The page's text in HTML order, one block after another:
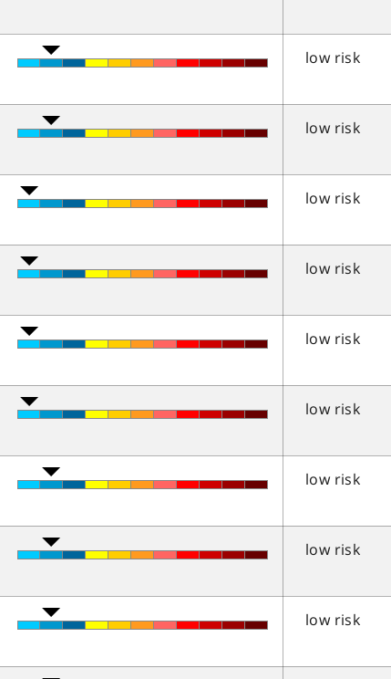
low risk
low risk
low risk
low risk
low risk
low risk
low risk
low risk
low risk